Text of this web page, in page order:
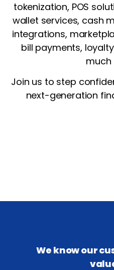
tokenization, POS
wallet services, cash
integrations,
bill payments,
much
Join us to step
next-generation
We know our